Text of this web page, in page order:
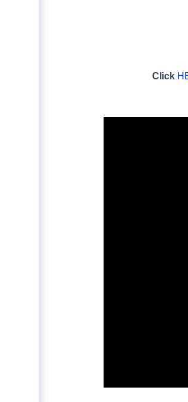
Click